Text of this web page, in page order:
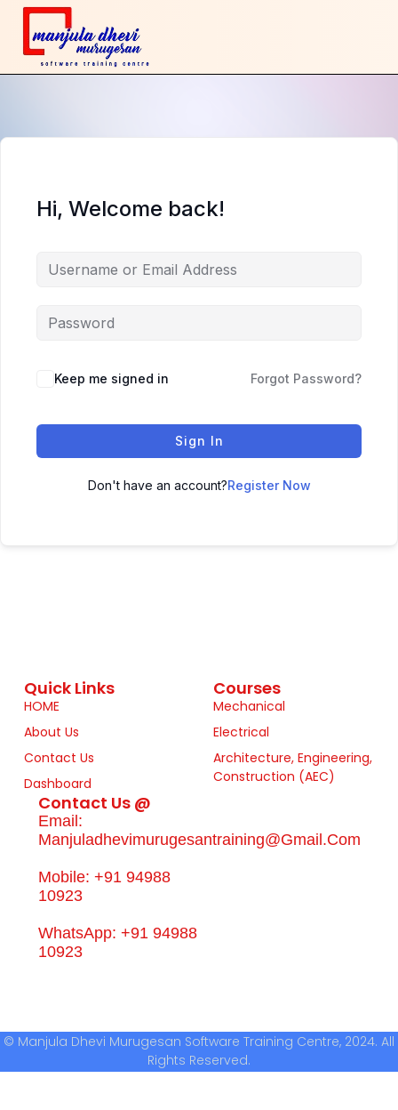
Hi, Welcome back!
Keep me signed in Forgot Password?
Sign In
Don't have an account?Register Now
Quick Links
HOME
About Us
Contact Us
Dashboard
Courses
Mechanical
Electrical
Architecture, Engineering,
Construction (AEC)
Contact Us @
Email:
Manjuladhevimurugesantraining@gmail.com
Mobile: +91 94988
10923
WhatsApp: +91 94988
10923
© Manjula Dhevi Murugesan Software Training Centre, 2024. All
Rights Reserved.